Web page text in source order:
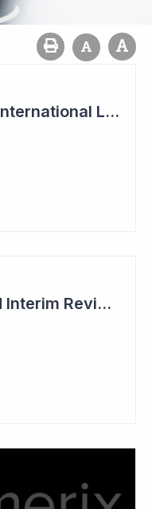
Dimerix Secures Fifth International Licensing Deal
Dimerix Clears Second Interim Review; Focus on Traditional Approval Route for DMX200